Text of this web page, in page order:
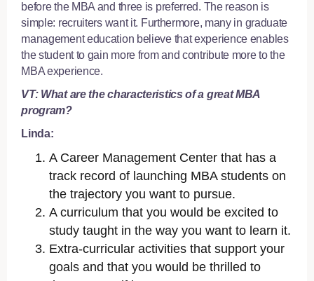
before the MBA and three is preferred. The reason is
simple: recruiters want it. Furthermore, many in graduate
management education believe that experience enables
the student to gain more from and contribute more to the
MBA experience.
VT: What are the characteristics of a great MBA
program?
Linda:
A Career Management Center that has a
track record of launching MBA students on
the trajectory you want to pursue.
A curriculum that you would be excited to
study taught in the way you want to learn it.
Extra-curricular activities that support your
goals and that you would be thrilled to